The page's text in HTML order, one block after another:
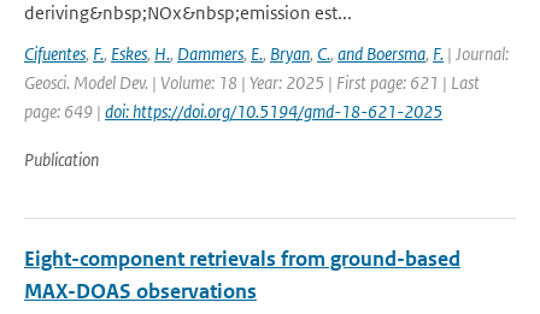
deriving&nbsp;NOx&nbsp;emission est...
Cifuentes, F., Eskes, H., Dammers, E., Bryan, C., and Boersma, F. | Journal:
Geosci. Model Dev. | Volume: 18 | Year: 2025 | First page: 621 | Last
page: 649 | doi: https://doi.org/10.5194/gmd-18-621-2025
Publication
Eight-component retrievals from ground-based
MAX-DOAS observations